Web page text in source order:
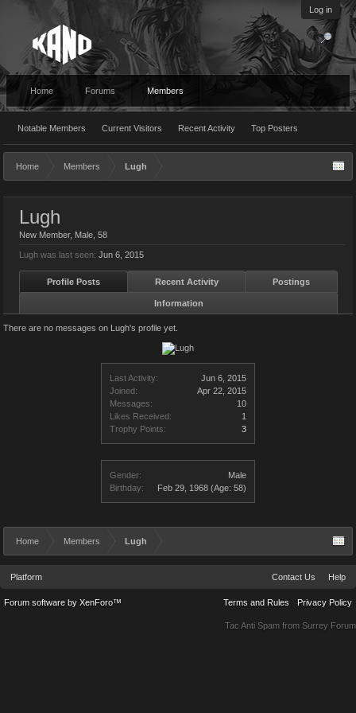
Log in
Home Forums Members
Notable Members Current Visitors Recent Activity Top Posters
Home Members Lugh
Last Activity:
Jun 6, 2015
Joined:
Apr 22, 2015
Messages:
10
Likes Received:
1
Trophy Points:
3
Gender:
Male
Birthday:
Feb 29, 1968 (Age: 58)
Lugh
New Member, Male, 58
Lugh was last seen: Jun 6, 2015
Profile Posts Recent Activity Postings
Information
There are no messages on Lugh's profile yet.
Home Members Lugh
Platform Contact Us Help
Terms and Rules Privacy Policy
Forum software by XenForo™
Tac Anti Spam from Surrey Forum